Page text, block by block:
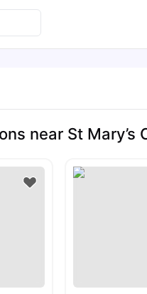
near St Mary’s